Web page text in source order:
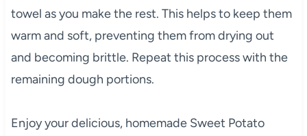
towel as you make the rest. This helps to keep them
warm and soft, preventing them from drying out
and becoming brittle. Repeat this process with the
remaining dough portions.
Enjoy your delicious, homemade Sweet Potato